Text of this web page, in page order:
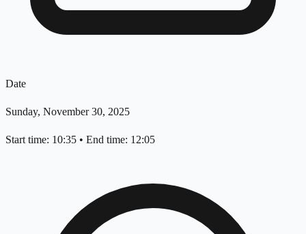
Date
Sunday, November 30, 2025
Start time: 10:35 • End time: 12:05